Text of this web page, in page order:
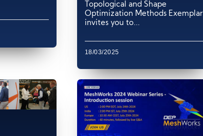
Topological and Shape
Optimization Methods Exemplar
invites you to...
18/03/2025